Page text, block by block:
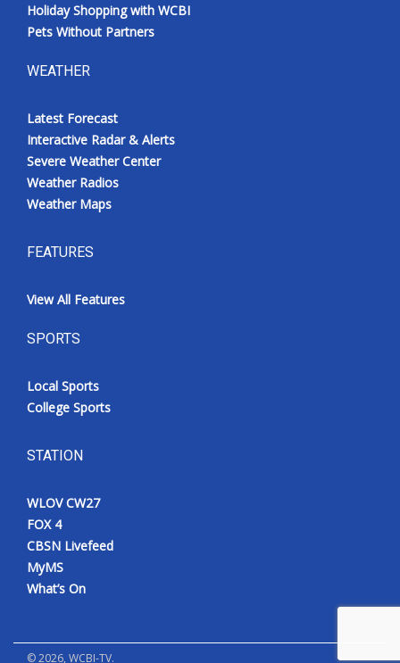
Holiday Shopping with WCBI
Pets Without Partners
WEATHER
Latest Forecast
Interactive Radar & Alerts
Severe Weather Center
Weather Radios
Weather Maps
FEATURES
View All Features
SPORTS
Local Sports
College Sports
STATION
WLOV CW27
FOX 4
CBSN Livefeed
MyMS
What’s On
©2026, WCBI-TV.